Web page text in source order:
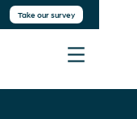
Take our survey